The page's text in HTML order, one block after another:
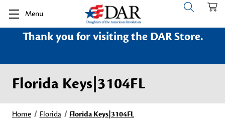
Menu
Thank you for visiting the DAR Store.
Florida Keys|3104FL
Home Florida Florida Keys|3104FL